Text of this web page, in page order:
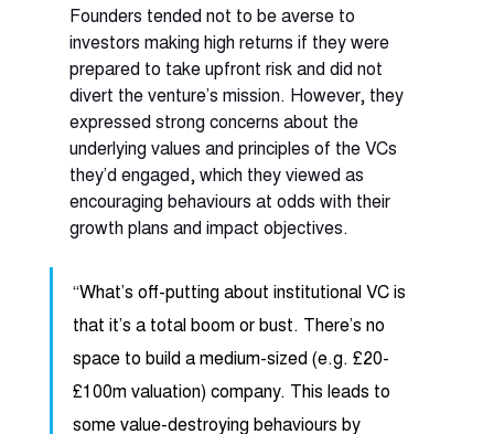
Founders tended not to be averse to
investors making high returns if they were
prepared to take upfront risk and did not
divert the venture’s mission. However, they
expressed strong concerns about the
underlying values and principles of the VCs
they’d engaged, which they viewed as
encouraging behaviours at odds with their
growth plans and impact objectives.
“What’s off-putting about institutional VC is
that it’s a total boom or bust. There’s no
space to build a medium-sized (e.g. £20-
£100m valuation) company. This leads to
some value-destroying behaviours by